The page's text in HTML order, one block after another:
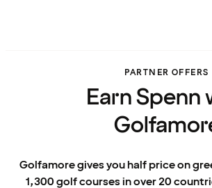
PARTNER OFFERS
Earn Spenn
Golfamore gives you half price on
1,300 golf courses in over 20